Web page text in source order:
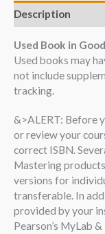
Description
Used Book in
Used books may
not include
tracking.
&>ALERT: Before
or review your
correct ISBN.
Mastering
versions for
transferable. In
provided by your
Pearson’s MyLab